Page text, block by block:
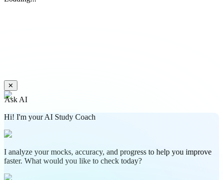
✕
Ask AI
Hi! I'm your AI Study Coach
I analyze your mocks, accuracy, and progress to help you improve
faster. What would you like to check today?